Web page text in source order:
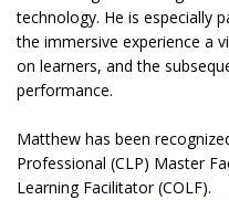
technology. He is especially
the immersive experience a
on learners, and the
performance.
Matthew has been
Professional (CLP) Master
Learning Facilitator (COLF).